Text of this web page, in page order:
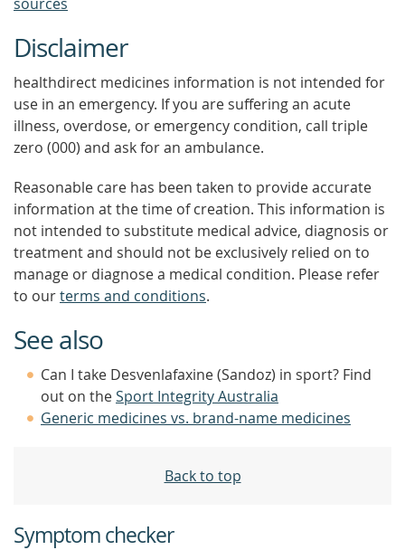
Disclaimer
healthdirect medicines information is not intended for
use in an emergency. If you are suffering an acute
illness, overdose, or emergency condition, call triple
zero (000) and ask for an ambulance.
Reasonable care has been taken to provide accurate
information at the time of creation. This information is
not intended to substitute medical advice, diagnosis or
treatment and should not be exclusively relied on to
manage or diagnose a medical condition. Please refer
to ourterms and conditions.
See also
Can I take Desvenlafaxine (Sandoz) in sport? Find
out on theSport Integrity Australia
Generic medicines vs. brand-name medicines
Back to top
Symptom checker